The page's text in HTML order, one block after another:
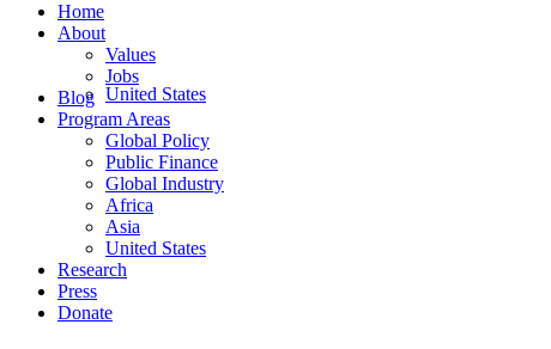
United States
Home
About
Values
Jobs
Blog
Program Areas
Global Policy
Public Finance
Global Industry
Africa
Asia
United States
Research
Press
Donate